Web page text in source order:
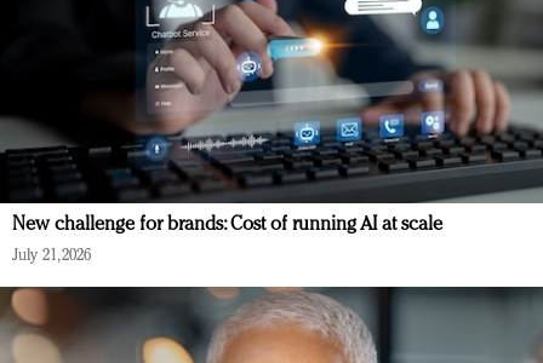
New challenge for brands: Cost of running AI at scale
July 21, 2026